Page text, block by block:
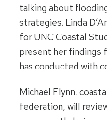
talking about
strategies. Linda
for UNC Coastal
present her findings
has conducted with
Michael Flynn,
federation, will